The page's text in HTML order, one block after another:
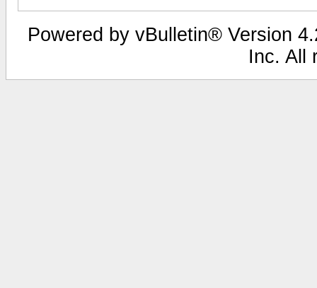
Powered by vBulletin® Version
Inc. All